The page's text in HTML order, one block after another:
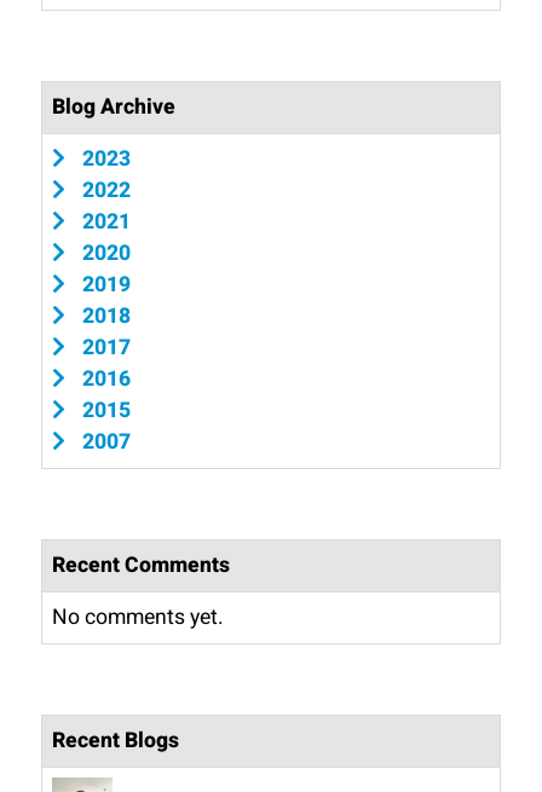
Blog Archive
2023
2022
2021
2020
2019
2018
2017
2016
2015
2007
Recent Comments
No comments yet.
Recent Blogs